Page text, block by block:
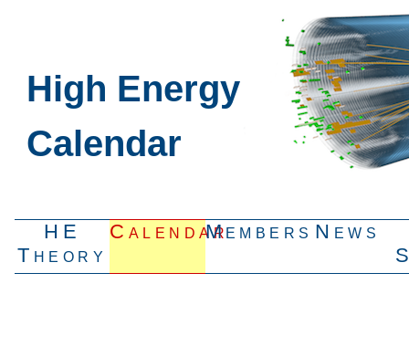
High Energy
Calendar
HE
Theory
CalendarMembers News